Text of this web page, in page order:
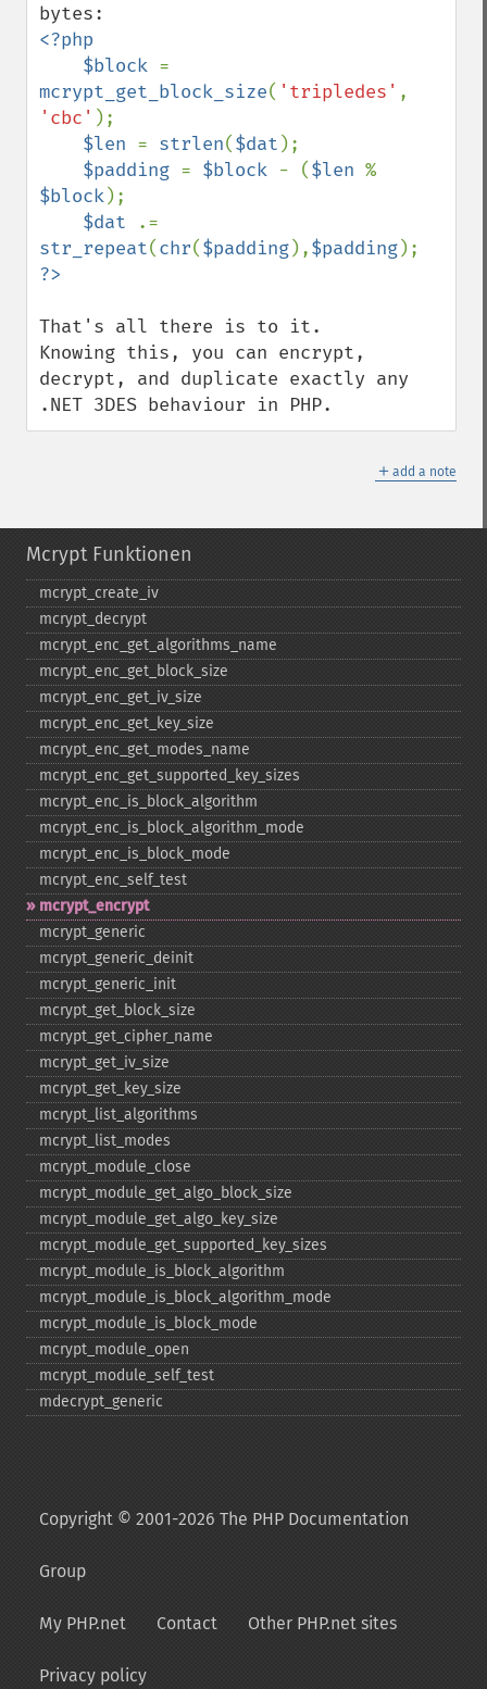
<?php
    $block
mcrypt_get_block_size( 'tripledes'
'cbc' );
$len = strlen($dat );
$padding = $block - ($len
$block);
$dat
str_repeat(chr($padding),$padding
That's all there is to it.
Knowing this, you can encrypt,
decrypt, and duplicate exactly any
.NET 3DES behaviour in PHP.
＋ add a note
Mcrypt Funktionen
mcrypt_​create_​iv
mcrypt_​decrypt
mcrypt_​enc_​get_​algorithms_​name
mcrypt_​enc_​get_​block_​size
mcrypt_​enc_​get_​iv_​size
mcrypt_​enc_​get_​key_​size
mcrypt_​enc_​get_​modes_​name
mcrypt_​enc_​get_​supported_​key_​sizes
mcrypt_​enc_​is_​block_​algorithm
mcrypt_​enc_​is_​block_​algorithm_​mode
mcrypt_​enc_​is_​block_​mode
mcrypt_​enc_​self_​test
mcrypt_​encrypt
mcrypt_​generic
mcrypt_​generic_​deinit
mcrypt_​generic_​init
mcrypt_​get_​block_​size
mcrypt_​get_​cipher_​name
mcrypt_​get_​iv_​size
mcrypt_​get_​key_​size
mcrypt_​list_​algorithms
mcrypt_​list_​modes
mcrypt_​module_​close
mcrypt_​module_​get_​algo_​block_​size
mcrypt_​module_​get_​algo_​key_​size
mcrypt_​module_​get_​supported_​key_​sizes
mcrypt_​module_​is_​block_​algorithm
mcrypt_​module_​is_​block_​algorithm_​mode
mcrypt_​module_​is_​block_​mode
mcrypt_​module_​open
mcrypt_​module_​self_​test
mdecrypt_​generic
Copyright © 2001-2026 The PHP Documentation
Group
My PHP.net Contact Other PHP.net sites
Privacy policy